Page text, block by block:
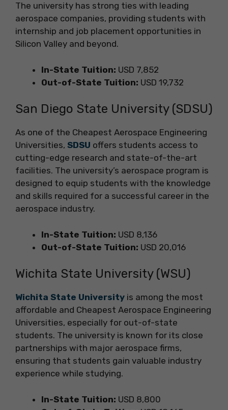
The university has strong ties with leading
aerospace companies, providing students with
internship and job placement opportunities in
Silicon Valley and beyond.
In-State Tuition: USD 7,852
Out-of-State Tuition: USD 19,732
San Diego State University (SDSU)
As one of the Cheapest Aerospace Engineering
Universities, SDSU offers students access to
cutting-edge research and state-of-the-art
facilities. The university’s aerospace program is
designed to equip students with the knowledge
and skills required for a successful career in the
aerospace industry.
In-State Tuition: USD 8,136
Out-of-State Tuition: USD 20,016
Wichita State University (WSU)
Wichita State University is among the most
affordable and Cheapest Aerospace Engineering
Universities, especially for out-of-state
students. The university is known for its close
partnerships with major aerospace firms,
ensuring that students gain valuable industry
experience while studying.
In-State Tuition: USD 8,800